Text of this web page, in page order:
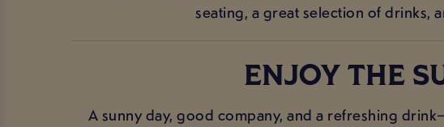
seating, a great selection of drinks,
ENJOY THE
A sunny day, good company, and a refreshing